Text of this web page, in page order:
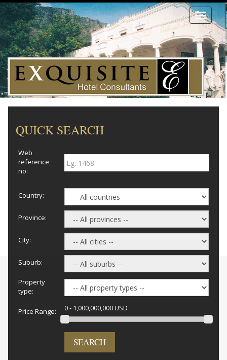
Toggle
QUICK SEARCH
Web
reference
no:
Country:
Province:
City:
Suburb:
Property
type:
Price Range: 0 - 1,000,000,000 USD
SEARCH